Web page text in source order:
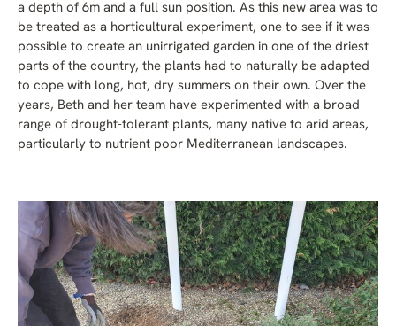
a depth of 6m and a full sun position. As this new area was to
be treated as a horticultural experiment, one to see if it was
possible to create an unirrigated garden in one of the driest
parts of the country, the plants had to naturally be adapted
to cope with long, hot, dry summers on their own. Over the
years, Beth and her team have experimented with a broad
range of drought-tolerant plants, many native to arid areas,
particularly to nutrient poor Mediterranean landscapes.